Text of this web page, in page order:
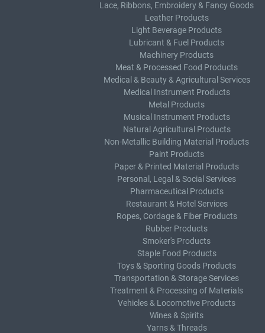
Lace, Ribbons, Embroidery & Fancy Goods
Leather Products
Light Beverage Products
Lubricant & Fuel Products
Machinery Products
Meat & Processed Food Products
Medical & Beauty & Agricultural Services
Medical Instrument Products
Metal Products
Musical Instrument Products
Natural Agricultural Products
Non-Metallic Building Material Products
Paint Products
Paper & Printed Material Products
Personal, Legal & Social Services
Pharmaceutical Products
Restaurant & Hotel Services
Ropes, Cordage & Fiber Products
Rubber Products
Smoker's Products
Staple Food Products
Toys & Sporting Goods Products
Transportation & Storage Services
Treatment & Processing of Materials
Vehicles & Locomotive Products
Wines & Spirits
Yarns & Threads